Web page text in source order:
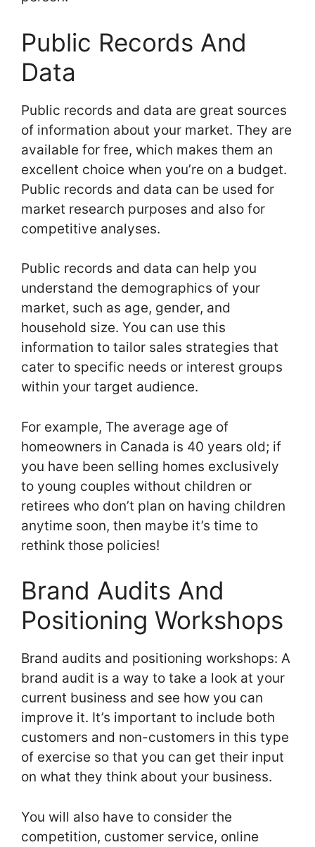
Public Records And
Data
Public records and data are great sources
of information about your market. They are
available for free, which makes them an
excellent choice when you’re on a budget.
Public records and data can be used for
market research purposes and also for
competitive analyses.
Public records and data can help you
understand the demographics of your
market, such as age, gender, and
household size. You can use this
information to tailor sales strategies that
cater to specific needs or interest groups
within your target audience.
For example, The average age of
homeowners in Canada is 40 years old; if
you have been selling homes exclusively
to young couples without children or
retirees who don’t plan on having children
anytime soon, then maybe it’s time to
rethink those policies!
Brand Audits And
Positioning Workshops
Brand audits and positioning workshops: A
brand audit is a way to take a look at your
current business and see how you can
improve it. It’s important to include both
customers and non-customers in this type
of exercise so that you can get their input
on what they think about your business.
You will also have to consider the
competition, customer service, online